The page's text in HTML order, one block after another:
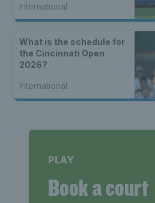
International
What is the schedule for
the Cincinnati Open
2026?
International
PLAY
Book a court